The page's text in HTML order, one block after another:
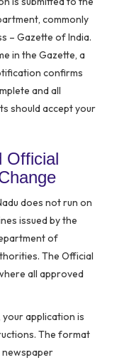
commonly
– Gazette of India.
in the Gazette, a
confirms
and all
should accept your
Official
does not run on
issued by the
of
The Official
all approved
application is
The format